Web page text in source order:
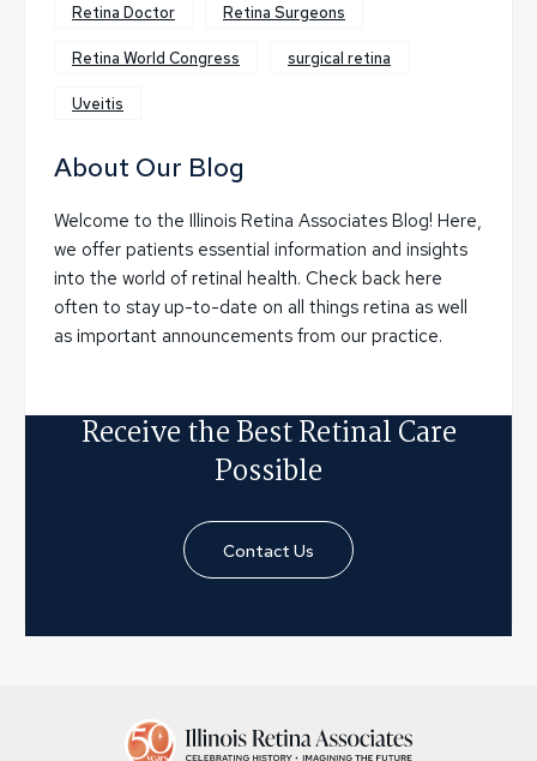
Retina Doctor Retina Surgeons
Retina World Congress surgical retina
Uveitis
About Our Blog
Welcome to the Illinois Retina Associates Blog! Here,
we offer patients essential information and insights
into the world of retinal health. Check back here
often to stay up-to-date on all things retina as well
as important announcements from our practice.
Receive the Best Retinal Care
Possible
Contact Us